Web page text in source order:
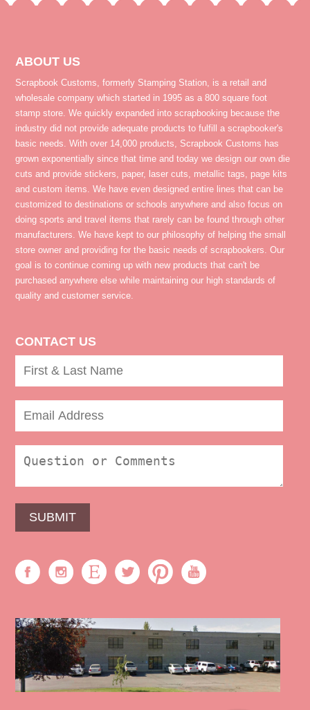
ABOUT US
Scrapbook Customs, formerly Stamping Station, is a retail and
wholesale company which started in 1995 as a 800 square foot
stamp store. We quickly expanded into scrapbooking because the
industry did not provide adequate products to fulfill a scrapbooker's
basic needs. With over 14,000 products, Scrapbook Customs has
grown exponentially since that time and today we design our own die
cuts and provide stickers, paper, laser cuts, metallic tags, page kits
and custom items. We have even designed entire lines that can be
customized to destinations or schools anywhere and also focus on
doing sports and travel items that rarely can be found through other
manufacturers. We have kept to our philosophy of helping the small
store owner and providing for the basic needs of scrapbookers. Our
goal is to continue coming up with new products that can't be
purchased anywhere else while maintaining our high standards of
quality and customer service.
CONTACT US